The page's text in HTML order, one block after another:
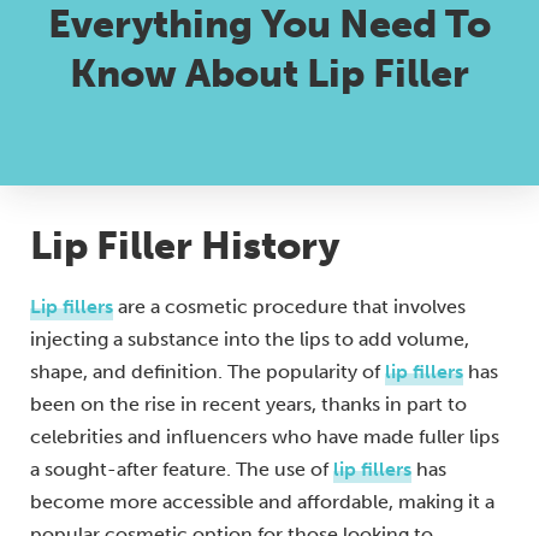
Everything You Need To
Know About Lip Filler
Lip Filler History
Lip fillers are a cosmetic procedure that involves
injecting a substance into the lips to add volume,
shape, and definition. The popularity oflip fillers has
been on the rise in recent years, thanks in part to
celebrities and influencers who have made fuller lips
a sought-after feature. The use oflip fillers has
become more accessible and affordable, making it a